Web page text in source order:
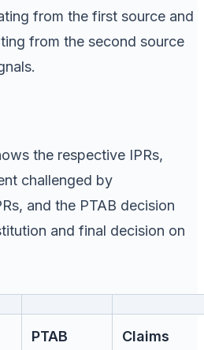
from the first source and
from the second source
the respective IPRs,
challenged by
and the PTAB decision
and final decision on
PTAB
Claims